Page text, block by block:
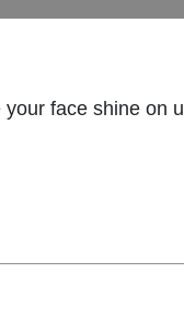
face shine on